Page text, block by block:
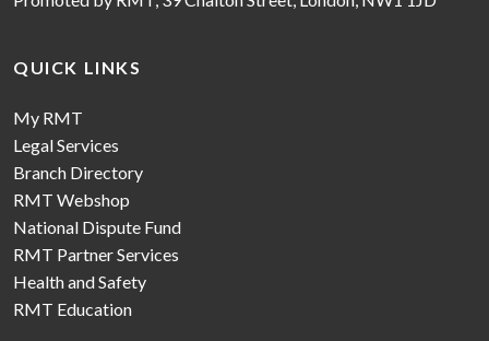
QUICK LINKS
My RMT
Legal Services
Branch Directory
RMT Webshop
National Dispute Fund
RMT Partner Services
Health and Safety
RMT Education